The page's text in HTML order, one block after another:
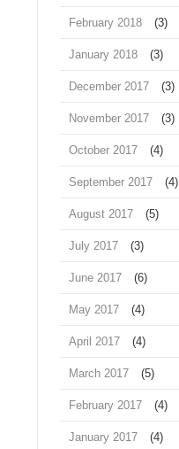
February 2018 (3)
January 2018 (3)
December 2017 (3)
November 2017 (3)
October 2017 (4)
September 2017 (4)
August 2017 (5)
July 2017 (3)
June 2017 (6)
May 2017 (4)
April 2017 (4)
March 2017 (5)
February 2017 (4)
January 2017 (4)